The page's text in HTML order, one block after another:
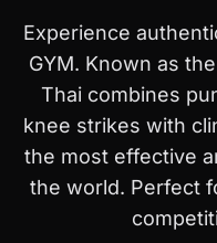
Experience
GYM. Known as
Thai combines
knee strikes with
the most effective
the world. Perfect